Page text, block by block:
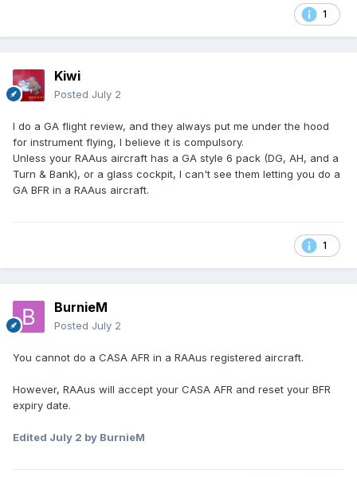
1
Kiwi
Posted July 2
I do a GA flight review, and they always put me under the hood
for instrument flying, I believe it is compulsory.
Unless your RAAus aircraft has a GA style 6 pack (DG, AH, and a
Turn & Bank), or a glass cockpit, I can't see them letting you do a
GA BFR in a RAAus aircraft.
1
BurnieM
Posted July 2
You cannot do a CASA AFR in a RAAus registered aircraft.
However, RAAus will accept your CASA AFR and reset your BFR
expiry date.
Edited July 2 by BurnieM